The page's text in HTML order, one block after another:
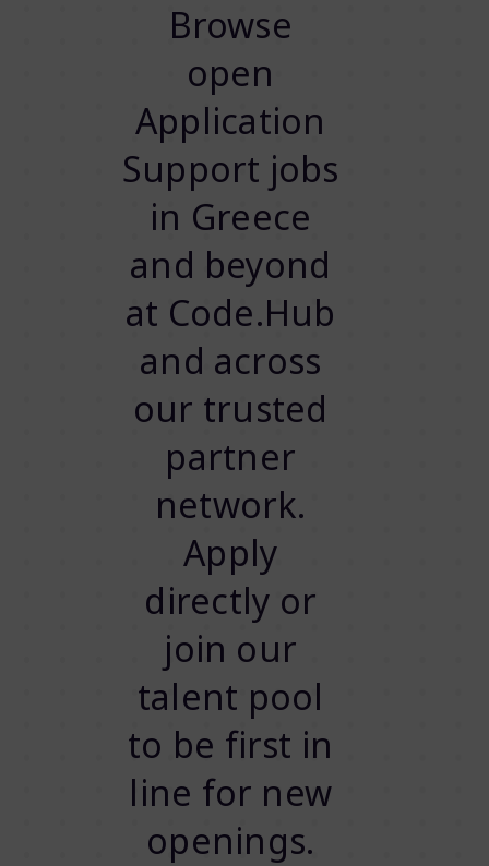
Browse
open
Application
Support jobs
in Greece
and beyond
at Code.Hub
and across
our trusted
partner
network.
Apply
directly or
join our
talent pool
to be first in
line for new
openings.